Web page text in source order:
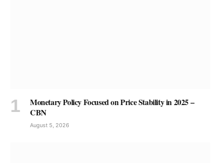
Monetary Policy Focused on Price Stability in 2025 –
CBN
August 5, 2026